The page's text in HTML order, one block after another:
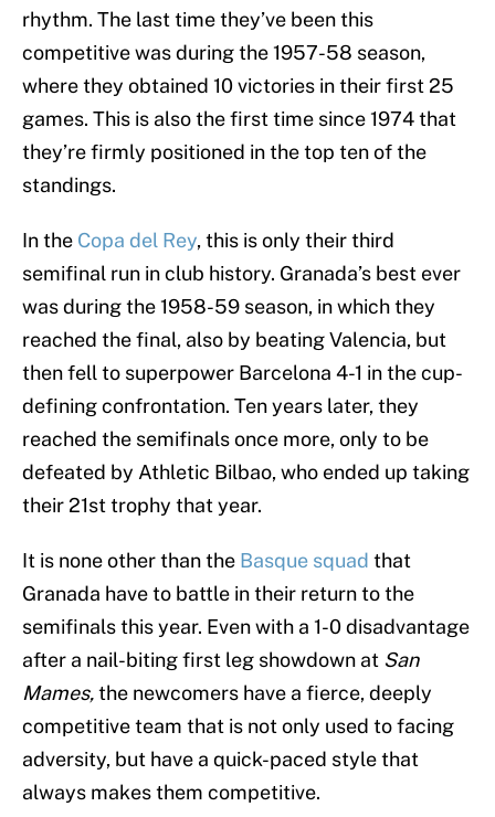
rhythm. The last time they’ve been this
competitive was during the 1957-58 season,
where they obtained 10 victories in their first 25
games. This is also the first time since 1974 that
they’re firmly positioned in the top ten of the
standings.
In the Copa del Rey, this is only their third
semifinal run in club history. Granada’s best ever
was during the 1958-59 season, in which they
reached the final, also by beating Valencia, but
then fell to superpower Barcelona 4-1 in the cup-
defining confrontation. Ten years later, they
reached the semifinals once more, only to be
defeated by Athletic Bilbao, who ended up taking
their 21st trophy that year.
It is none other than the Basque squad that
Granada have to battle in their return to the
semifinals this year. Even with a 1-0 disadvantage
after a nail-biting first leg showdown at San
Mames,the newcomers have a fierce, deeply
competitive team that is not only used to facing
adversity, but have a quick-paced style that
always makes them competitive.